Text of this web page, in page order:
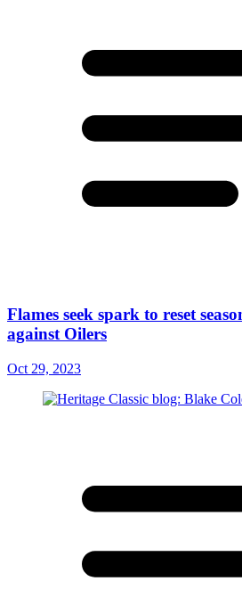
Flames seek spark to reset
against Oilers
Oct 29, 2023